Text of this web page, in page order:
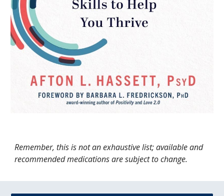
Remember, this is not an exhaustive list; available and
recommended medications are subject to change.